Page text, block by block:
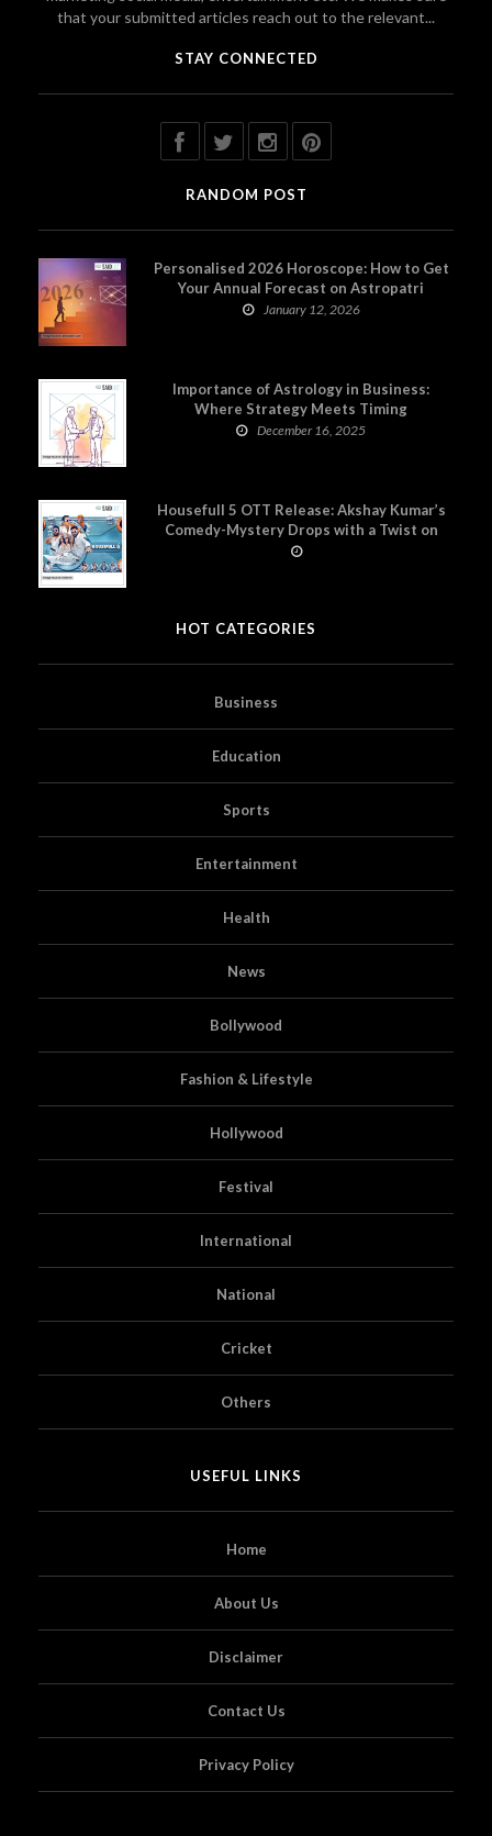
that your submitted articles reach out to the relevant...
STAY CONNECTED
RANDOM POST
Personalised 2026 Horoscope: How to Get
Your Annual Forecast on Astropatri
January 12, 2026
Importance of Astrology in Business:
Where Strategy Meets Timing
December 16, 2025
Housefull 5 OTT Release: Akshay Kumar’s
Comedy-Mystery Drops with a Twist on
Prime Video
HOT CATEGORIES
Business
Education
Sports
Entertainment
Health
News
Bollywood
Fashion & Lifestyle
Hollywood
Festival
International
National
Cricket
Others
USEFUL LINKS
Home
About Us
Disclaimer
Contact Us
Privacy Policy